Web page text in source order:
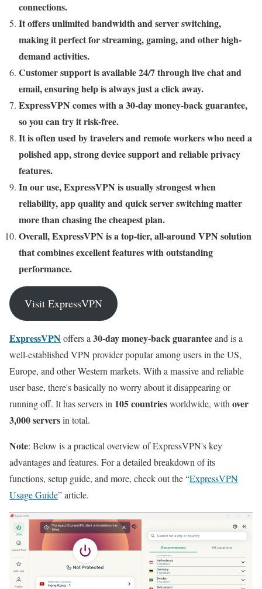
connections.
It offers unlimited bandwidth and server switching,
making it perfect for streaming, gaming, and other high-
demand activities.
Customer support is available 24/7 through live chat and
email, ensuring help is always just a click away.
ExpressVPN comes with a 30-day money-back guarantee,
so you can try it risk-free.
It is often used by travelers and remote workers who need a
polished app, strong device support and reliable privacy
features.
In our use, ExpressVPN is usually strongest when
reliability, app quality and quick server switching matter
more than chasing the cheapest plan.
Overall, ExpressVPN is a top-tier, all-around VPN solution
that combines excellent features with outstanding
performance.
Visit ExpressVPN
ExpressVPNoffers a 30-day money-back guaranteeand is a
well-established VPN provider popular among users in the US,
Europe, and other Western markets. With a massive and reliable
user base, there's basically no worry about it disappearing or
running off. It has servers in 105 countriesworldwide, with over
3,000 serversin total.
Note: Below is a practical overview of ExpressVPN's key
advantages and features. For a detailed breakdown of its
functions, setup guide, and more, check out the “ExpressVPN
Usage Guide” article.